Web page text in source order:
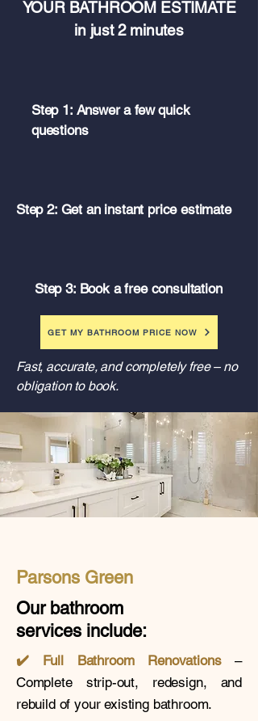
YOUR BATHROOM ESTIMATE
in just 2 minutes
Step 1: Answer a few quick
questions
Step 2: Get an instant price estimate
Step 3: Book a free consultation
GET MY BATHROOM PRICE NOW
Fast, accurate, and completely free – no
obligation to book.
Parsons Green
Our bathroom
services include:
✔️ Full Bathroom Renovations–
Complete strip-out, redesign, and
rebuild of your existing bathroom.